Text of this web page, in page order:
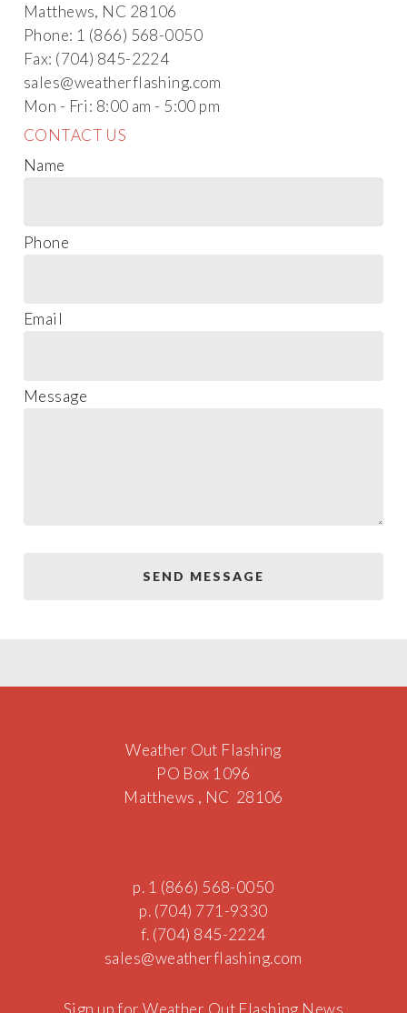
Matthews, NC 28106
Phone: 1 (866) 568-0050
Fax: (704) 845-2224
sales@weatherflashing.com
Mon - Fri: 8:00 am - 5:00 pm
CONTACT US
Name
Phone
Email
Message
Weather Out Flashing
PO Box 1096
Matthews , NC 28106
p. 1 (866) 568-0050
p. (704) 771-9330
f. (704) 845-2224
sales@weatherflashing.com
Sign up for Weather Out Flashing News